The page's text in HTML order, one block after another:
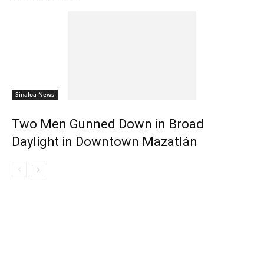
Sinaloa News
Two Men Gunned Down in Broad
Daylight in Downtown Mazatlán